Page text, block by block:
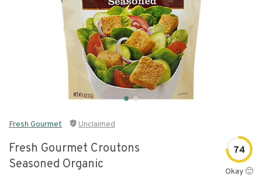
Fresh Gourmet Unclaimed
Fresh Gourmet Croutons
Seasoned Organic
74
Okay 🙂